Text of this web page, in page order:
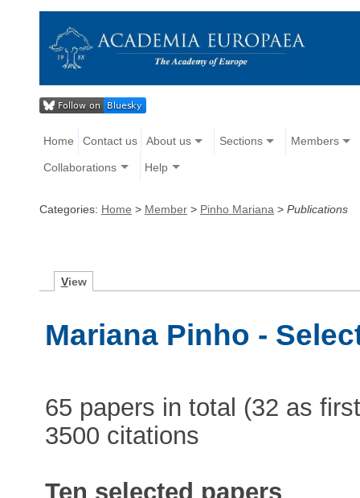
Home Contact us About us Sections Members
Collaborations Help
Categories: Home > Member > Pinho Mariana > Publications
View
Mariana Pinho -
65 papers in total (32 as
3500 citations
Ten selected papers